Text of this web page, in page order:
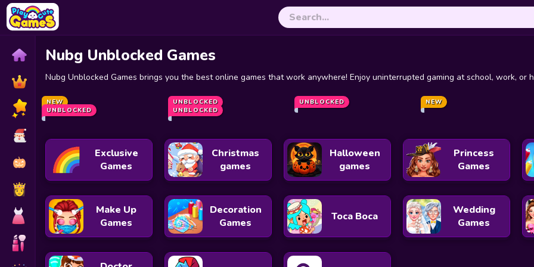
Nubg Unblocked Games
Nubg Unblocked Games brings you the best online games that work anywhere! Enjoy uninterrupted gaming at school, work, or
10 Minutes Till Dawn Unblocked
NEW
Speed Stars
UNBLOCKED
Steal a Brainrot
UNBLOCKED
Live Chat Unblocked
NEW
Granny
UNBLOCKED
Chrome Dino
UNBLOCKED
Escape Road Curve Rush
Exclusive
Games
Christmas
games
Halloween
games
Princess
Games
Make Up
Games
Decoration
Games
Toca Boca
Wedding
Games